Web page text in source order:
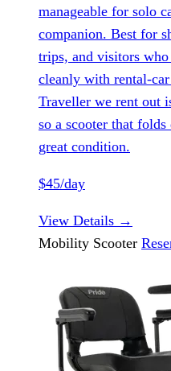
manageable for solo
companion. Best for
trips, and visitors who
cleanly with rental-
Traveller we rent out
so a scooter that
great condition.
$45/day
View Details →
Mobility Scooter